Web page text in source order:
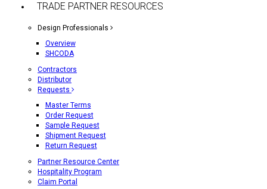
TRADE PARTNER RESOURCES
Design Professionals
Overview
SHCODA
Contractors
Distributor
Requests
Master Terms
Order Request
Sample Request
Shipment Request
Return Request
Partner Resource Center
Hospitality Program
Claim Portal